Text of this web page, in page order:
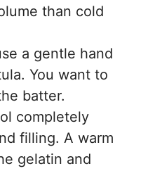
than cold
a gentle hand
You want to
batter.
completely
filling. A warm
gelatin and